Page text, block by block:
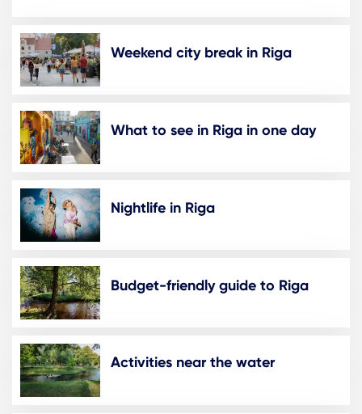
Weekend city break in Riga
What to see in Riga in one day
Nightlife in Riga
Budget-friendly guide to Riga
Activities near the water